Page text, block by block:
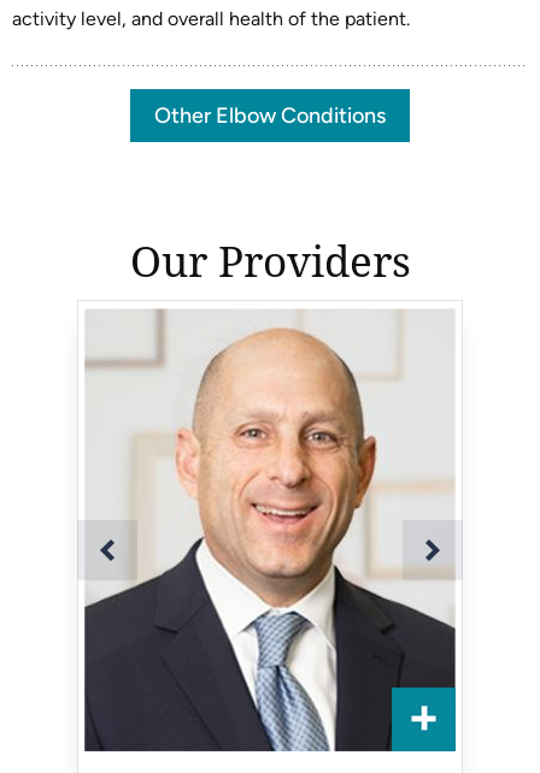
activity level, and overall health of the patient.
Other Elbow Conditions
Our Providers